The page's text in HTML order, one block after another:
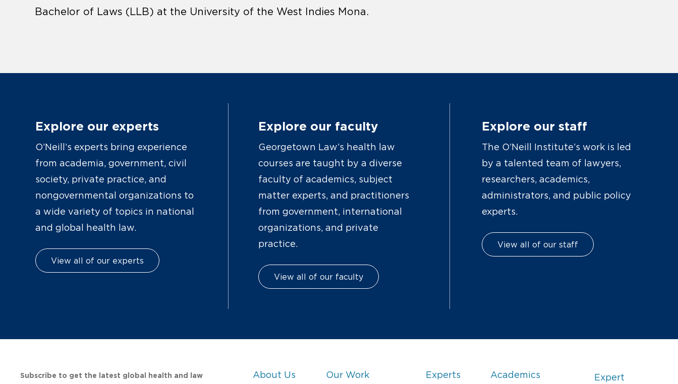
Bachelor of Laws (LLB) at the University of the West Indies Mona.
Explore our experts
O’Neill’s experts bring experience
from academia, government, civil
society, private practice, and
nongovernmental organizations to
a wide variety of topics in national
and global health law.
View all of our experts
Explore our faculty
Georgetown Law’s health law
courses are taught by a diverse
faculty of academics, subject
matter experts, and practitioners
from government, international
organizations, and private
practice.
View all of our faculty
Explore our staff
The O’Neill Institute’s work is led
by a talented team of lawyers,
researchers, academics,
administrators, and public policy
experts.
View all of our staff
Subscribe to get the latest global health and law About Us Our Work Experts Academics Expert